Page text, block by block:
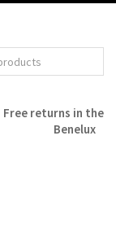
Free returns in the
Benelux